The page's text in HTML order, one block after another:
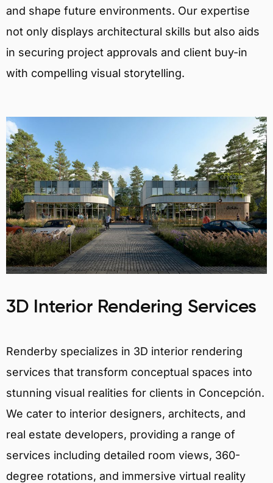
and shape future environments. Our expertise
not only displays architectural skills but also aids
in securing project approvals and client buy-in
with compelling visual storytelling.
3D Interior Rendering Services
Renderby specializes in 3D interior rendering
services that transform conceptual spaces into
stunning visual realities for clients in Concepción.
We cater to interior designers, architects, and
real estate developers, providing a range of
services including detailed room views, 360-
degree rotations, and immersive virtual reality